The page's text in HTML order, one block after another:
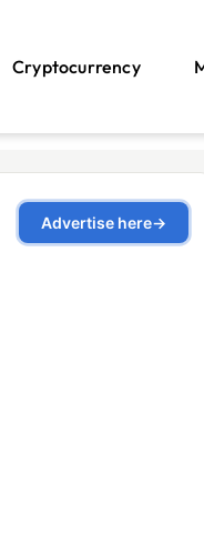
Cryptocurrency